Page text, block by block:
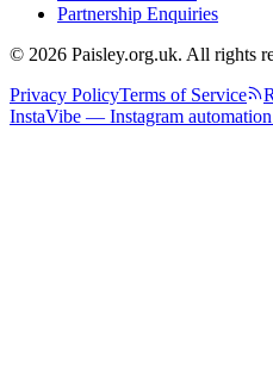
Partnership Enquiries
© 2026 Paisley.org.uk. All rights
Privacy PolicyTerms of Service
InstaVibe — Instagram